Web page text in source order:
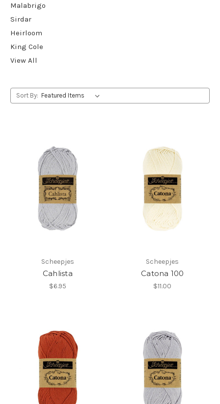
Malabrigo
Sirdar
Heirloom
King Cole
View All
Sort By:
Scheepjes
Cahlista
$6.95
Scheepjes
Catona 100
$11.00